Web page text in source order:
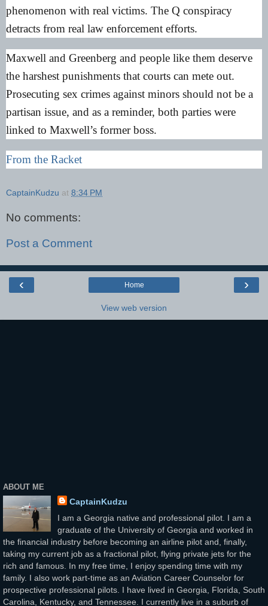
phenomenon with real victims. The Q conspiracy
detracts from real law enforcement efforts.
Maxwell and Greenberg and people like them deserve
the harshest punishments that courts can mete out.
Prosecuting sex crimes against minors should not be a
partisan issue, and as a reminder, both parties were
linked to Maxwell’s former boss.
From the Racket
CaptainKudzu at 8:34 PM
No comments:
Post a Comment
‹ ›
Home
View web version
ABOUT ME
CaptainKudzu
I am a Georgia native and professional pilot. I am a
graduate of the University of Georgia and worked in
the financial industry before becoming an airline pilot and, finally,
taking my current job as a fractional pilot, flying private jets for the
rich and famous. In my free time, I enjoy spending time with my
family. I also work part-time as an Aviation Career Counselor for
prospective professional pilots. I have lived in Georgia, Florida, South
Carolina, Kentucky, and Tennessee. I currently live in a suburb of